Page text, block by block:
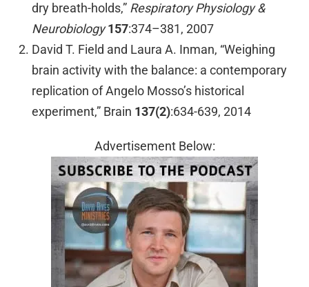
dry breath-holds,” Respiratory Physiology &
Neurobiology 157:374–381, 2007
David T. Field and Laura A. Inman, “Weighing
brain activity with the balance: a contemporary
replication of Angelo Mosso’s historical
experiment,” Brain 137(2):634-639, 2014
Advertisement Below: